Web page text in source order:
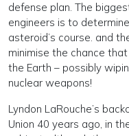
defense plan. The
engineers is to
asteroid’s course. and
minimise the chance
the Earth – possibly
nuclear weapons!
Lyndon LaRouche’s
Union 40 years ago, in